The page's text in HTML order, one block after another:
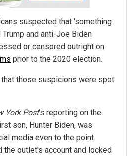
suspected that 'something
and anti-Joe Biden
or censored outright on
prior to the 2020 election.
those suspicions were spot
York Post's reporting on the
son, Hunter Biden, was
media even to the point
outlet's account and locked